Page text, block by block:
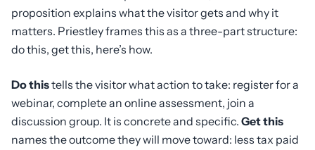
proposition explains what the visitor gets and why it
matters. Priestley frames this as a three-part structure:
do this, get this, here’s how.
Do thistells the visitor what action to take: register for a
webinar, complete an online assessment, join a
discussion group. It is concrete and specific. Get this
names the outcome they will move toward: less tax paid